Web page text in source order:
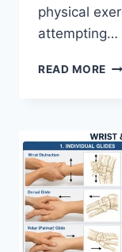
physical
attempting…
READ MORE